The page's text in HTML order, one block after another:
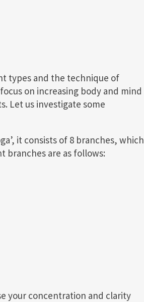
types and the technique of
on increasing body and mind
Let us investigate some
it consists of 8 branches, which
branches are as follows:
your concentration and clarity